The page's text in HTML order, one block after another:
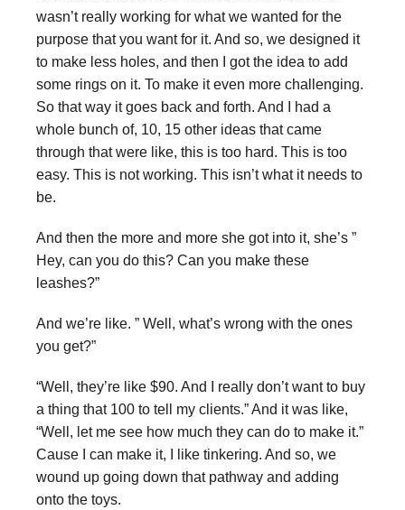
wasn’t really working for what we wanted for the
purpose that you want for it. And so, we designed it
to make less holes, and then I got the idea to add
some rings on it. To make it even more challenging.
So that way it goes back and forth. And I had a
whole bunch of, 10, 15 other ideas that came
through that were like, this is too hard. This is too
easy. This is not working. This isn’t what it needs to
be.
And then the more and more she got into it, she’s ”
Hey, can you do this? Can you make these
leashes?”
And we’re like. ” Well, what’s wrong with the ones
you get?”
“Well, they’re like $90. And I really don’t want to buy
a thing that 100 to tell my clients.” And it was like,
“Well, let me see how much they can do to make it.”
Cause I can make it, I like tinkering. And so, we
wound up going down that pathway and adding
onto the toys.